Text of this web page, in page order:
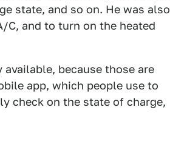
state, and so on. He was also
C, and to turn on the heated
because those are
app, which people use to
check on the state of charge,